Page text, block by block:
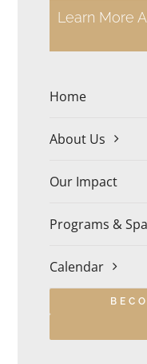
Learn More
Home
About Us
Our Impact
Programs &
Calendar